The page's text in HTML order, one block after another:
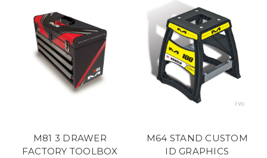
M81 3 DRAWER
FACTORY TOOLBOX
M64 STAND CUSTOM
ID GRAPHICS